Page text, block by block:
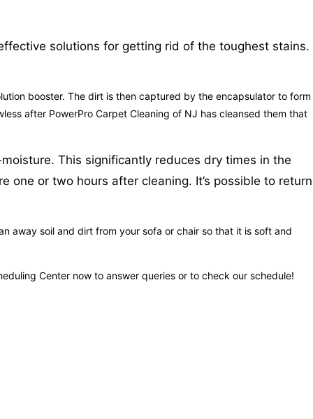
solutions for getting rid of the toughest stains.
booster. The dirt is then captured by the encapsulator to form
after PowerPro Carpet Cleaning of NJ has cleansed them that
This significantly reduces dry times in the
or two hours after cleaning. It’s possible to return
away soil and dirt from your sofa or chair so that it is soft and
Center now to answer queries or to check our schedule!